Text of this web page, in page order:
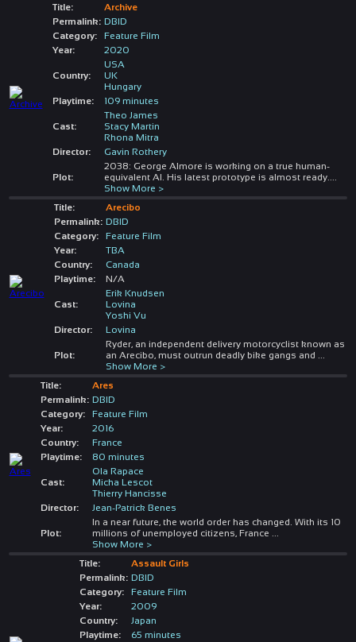
Title:
Archive
Permalink: DBID
Category:
Feature Film
Year:
2020
Country:
USA
UK
Hungary
Playtime:
109 minutes
Cast:
Theo James
Stacy Martin
Rhona Mitra
Director:
Gavin Rothery
Plot:
2038: George Almore is working on a true human-
equivalent AI. His latest prototype is almost ready.
Show More >
Title:
Arecibo
Permalink: DBID
Category:
Feature Film
Year:
TBA
Country:
Canada
Playtime:
N/A
Cast:
Erik Knudsen
Lovina
Yoshi Vu
Director:
Lovina
Plot:
Ryder, an independent delivery motorcyclist known as
an Arecibo, must outrun deadly bike gangs and
Show More >
Title:
Ares
Permalink: DBID
Category:
Feature Film
Year:
2016
Country:
France
Playtime:
80 minutes
Cast:
Ola Rapace
Micha Lescot
Thierry Hancisse
Director:
Jean-Patrick Benes
Plot:
In a near future, the world order has changed. With its 10
millions of unemployed citizens, France
Show More >
Title:
Assault Girls
Permalink: DBID
Category:
Feature Film
Year:
2009
Country:
Japan
Playtime:
65 minutes